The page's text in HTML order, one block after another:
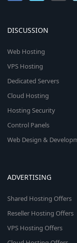
DISCUSSION
Web Hosting
VPS Hosting
Dedicated Servers
Cloud Hosting
Hosting Security
Control Panels
Web Design &
ADVERTISING
Shared Hosting Offers
Reseller Hosting Offers
VPS Hosting Offers